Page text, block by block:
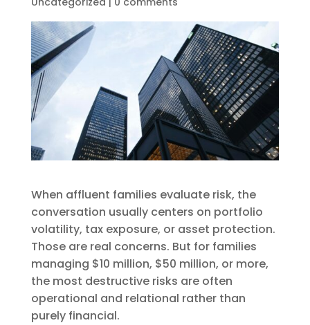
When affluent families evaluate risk, the
conversation usually centers on portfolio
volatility, tax exposure, or asset protection.
Those are real concerns. But for families
managing $10 million, $50 million, or more,
the most destructive risks are often
operational and relational rather than
purely financial.